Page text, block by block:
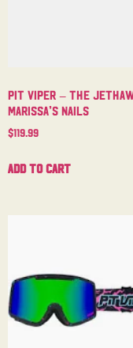
Pit Viper – The
Marissa’s Nails
$119.99
Add to cart